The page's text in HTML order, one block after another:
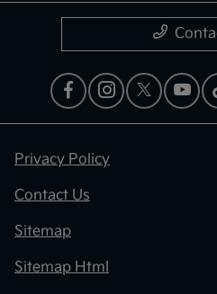
Privacy Policy
Contact Us
Sitemap
Sitemap Html